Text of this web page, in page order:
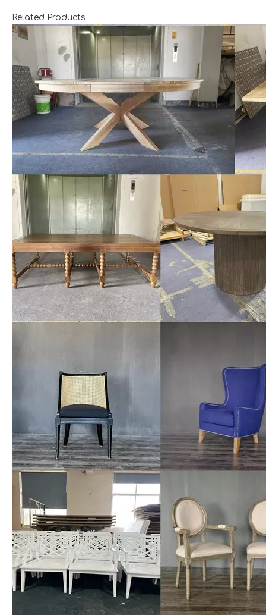
Related Products